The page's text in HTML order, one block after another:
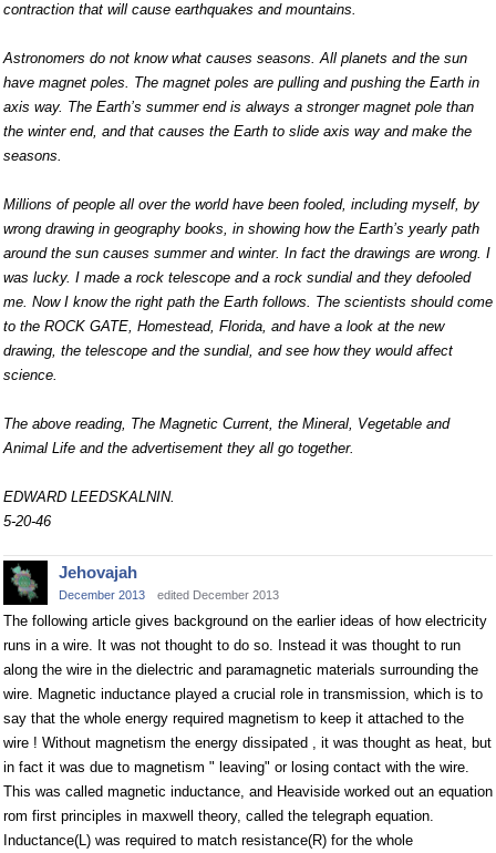
contraction that will cause earthquakes and mountains.
Astronomers do not know what causes seasons. All planets and the sun
have magnet poles. The magnet poles are pulling and pushing the Earth in
axis way. The Earth’s summer end is always a stronger magnet pole than
the winter end, and that causes the Earth to slide axis way and make the
seasons.
Millions of people all over the world have been fooled, including myself, by
wrong drawing in geography books, in showing how the Earth’s yearly path
around the sun causes summer and winter. In fact the drawings are wrong. I
was lucky. I made a rock telescope and a rock sundial and they defooled
me. Now I know the right path the Earth follows. The scientists should come
to the ROCK GATE, Homestead, Florida, and have a look at the new
drawing, the telescope and the sundial, and see how they would affect
science.
The above reading, The Magnetic Current, the Mineral, Vegetable and
Animal Life and the advertisement they all go together.
EDWARD LEEDSKALNIN.
5-20-46
Jehovajah
December 2013 edited December 2013
The following article gives background on the earlier ideas of how electricity
runs in a wire. It was not thought to do so. Instead it was thought to run
along the wire in the dielectric and paramagnetic materials surrounding the
wire. Magnetic inductance played a crucial role in transmission, which is to
say that the whole energy required magnetism to keep it attached to the
wire ! Without magnetism the energy dissipated , it was thought as heat, but
in fact it was due to magnetism " leaving" or losing contact with the wire.
This was called magnetic inductance, and Heaviside worked out an equation
rom first principles in maxwell theory, called the telegraph equation.
Inductance(L) was required to match resistance(R) for the whole